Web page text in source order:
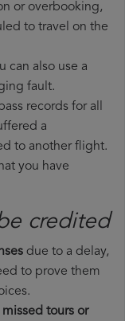
or overbooking,
to travel on the
can also use a
fault.
records for all
a
to another flight.
you have
credited
due to a delay,
to prove them
tours or